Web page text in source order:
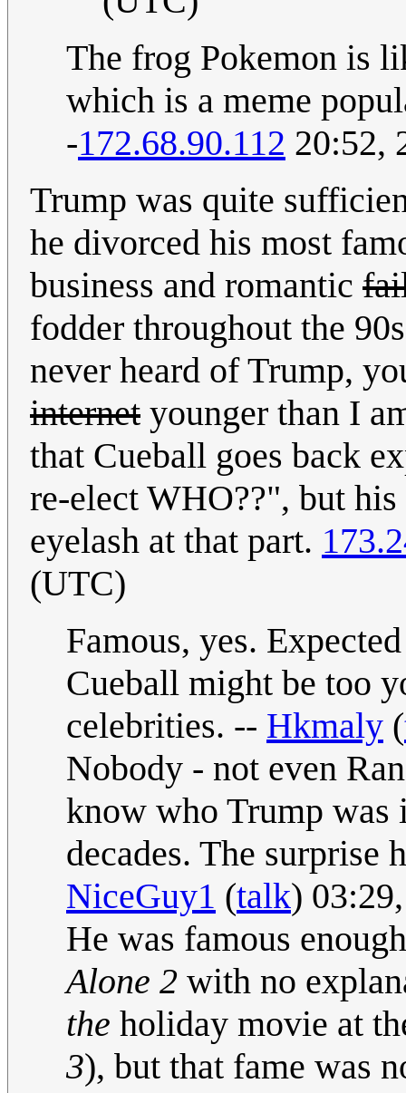
The frog Pokemon is
which is a meme
-172.68.90.112 20:52,
Trump was quite
he divorced his most
business and romantic
fodder throughout the
never heard of Trump,
internet younger than I
that Cueball goes back
re-elect WHO??", but
eyelash at that part.
(UTC)
Famous, yes.
Cueball might be too
celebrities. -- Hkmaly (
Nobody - not even
know who Trump was
decades. The surprise
NiceGuy1 (talk)
He was famous
Alone 2 with no
the holiday movie at
3), but that fame was